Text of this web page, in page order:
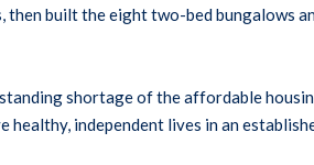
built the eight two-bed bungalows
shortage of the affordable
independent lives in an